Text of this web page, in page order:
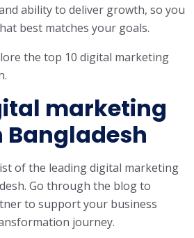
ability to deliver growth, so you
best matches your goals.
the top 10 digital marketing
marketing
Bangladesh
of the leading digital marketing
Go through the blog to
to support your business
journey.